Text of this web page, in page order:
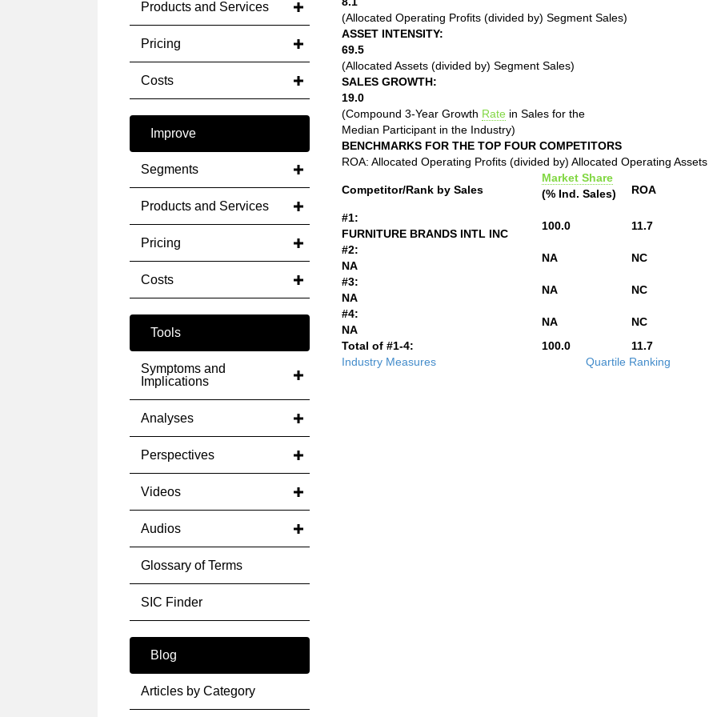
Products and Services
Pricing
Costs
Improve
Segments
Products and Services
Pricing
Costs
Tools
Symptoms and
Implications
Analyses
Perspectives
Videos
Audios
Glossary of Terms
SIC Finder
Blog
Articles by Category
(Allocated Operating Profits (divided by) Segment Sales)
ASSET INTENSITY:
69.5
(Allocated Assets (divided by) Segment Sales)
SALES GROWTH:
19.0
(Compound 3-Year Growth Rate in Sales for the
Median Participant in the Industry)
BENCHMARKS FOR THE TOP FOUR COMPETITORS
ROA: Allocated Operating Profits (divided by) Allocated Operating Assets
Competitor/Rank by Sales
Market Share
(% Ind. Sales)
ROA
#1:
FURNITURE BRANDS INTL INC
100.0
11.7
#2:
NA
NA
NC
#3:
NA
NA
NC
#4:
NA
NA
NC
Total of #1-4:
100.0
11.7
Industry Measures
Quartile Ranking